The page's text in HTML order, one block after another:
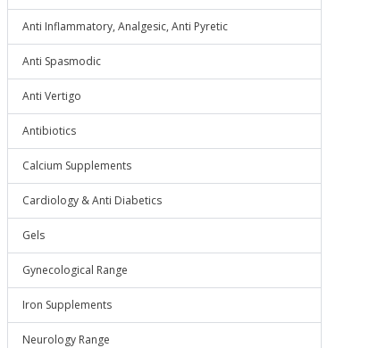
Anti Inflammatory, Analgesic, Anti Pyretic
Anti Spasmodic
Anti Vertigo
Antibiotics
Calcium Supplements
Cardiology & Anti Diabetics
Gels
Gynecological Range
Iron Supplements
Neurology Range